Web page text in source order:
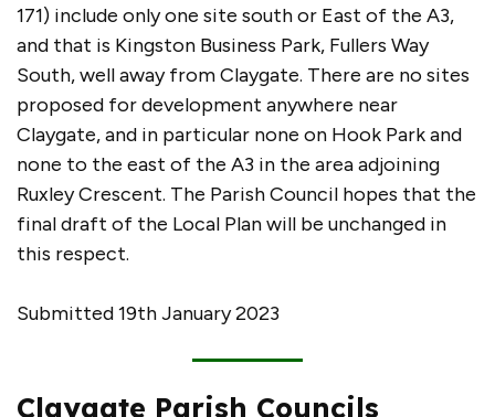
171) include only one site south or East of the A3,
and that is Kingston Business Park, Fullers Way
South, well away from Claygate. There are no sites
proposed for development anywhere near
Claygate, and in particular none on Hook Park and
none to the east of the A3 in the area adjoining
Ruxley Crescent. The Parish Council hopes that the
final draft of the Local Plan will be unchanged in
this respect.
Submitted 19th January 2023
Claygate Parish Councils